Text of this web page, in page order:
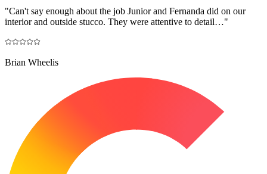
"Can't say enough about the job Junior and Fernanda did on our
interior and outside stucco. They were attentive to detail…"
Brian Wheelis